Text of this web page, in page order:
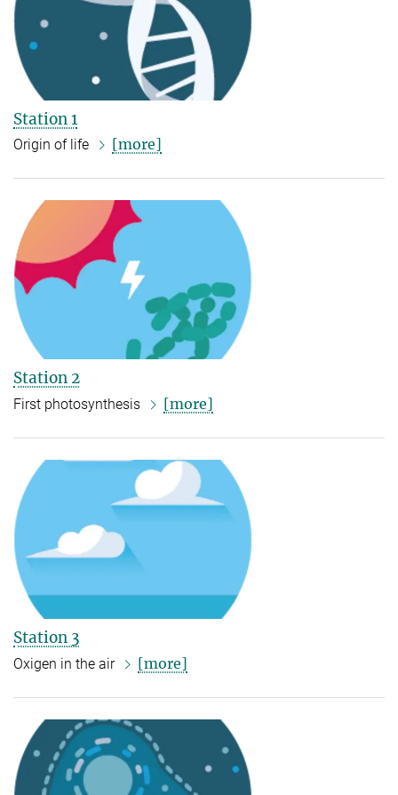
Station 1
Origin of life [more]
Station 2
First photosynthesis [more]
Station 3
Oxigen in the air [more]